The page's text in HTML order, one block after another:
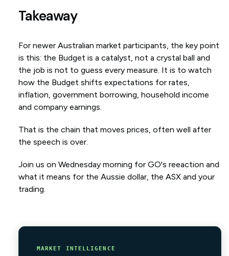
Takeaway
For newer Australian market participants, the key point
is this: the Budget is a catalyst, not a crystal ball and
the job is not to guess every measure. It is to watch
how the Budget shifts expectations for rates,
inflation, government borrowing, household income
and company earnings.
That is the chain that moves prices, often well after
the speech is over.
Join us on Wednesday morning for GO's reeaction and
what it means for the Aussie dollar, the ASX and your
trading.
MARKET INTELLIGENCE